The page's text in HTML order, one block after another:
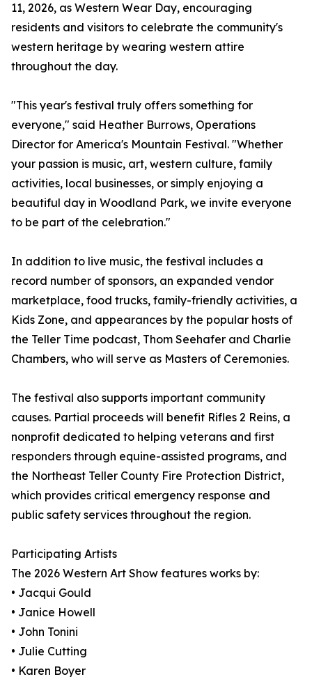
11, 2026, as Western Wear Day, encouraging
residents and visitors to celebrate the community's
western heritage by wearing western attire
throughout the day.
"This year's festival truly offers something for
everyone," said Heather Burrows, Operations
Director for America's Mountain Festival. "Whether
your passion is music, art, western culture, family
activities, local businesses, or simply enjoying a
beautiful day in Woodland Park, we invite everyone
to be part of the celebration."
In addition to live music, the festival includes a
record number of sponsors, an expanded vendor
marketplace, food trucks, family-friendly activities, a
Kids Zone, and appearances by the popular hosts of
the Teller Time podcast, Thom Seehafer and Charlie
Chambers, who will serve as Masters of Ceremonies.
The festival also supports important community
causes. Partial proceeds will benefit Rifles 2 Reins, a
nonprofit dedicated to helping veterans and first
responders through equine-assisted programs, and
the Northeast Teller County Fire Protection District,
which provides critical emergency response and
public safety services throughout the region.
Participating Artists
The 2026 Western Art Show features works by:
• Jacqui Gould
• Janice Howell
• John Tonini
• Julie Cutting
• Karen Boyer